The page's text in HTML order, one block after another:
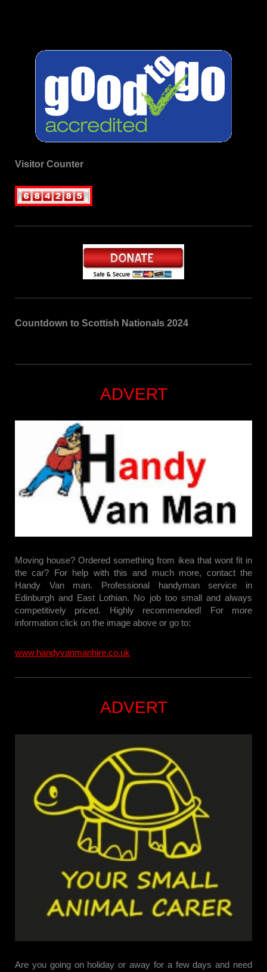
Visitor Counter
Countdown to Scottish Nationals 2024
ADVERT
Moving house? Ordered something from ikea that wont fit in
the car? For help with this and much more, contact the
Handy Van man. Professional handyman service in
Edinburgh and East Lothian. No job too small and always
competitively priced. Highly recommended! For more
information click on the image above or go to:
www.handyvanmanhire.co.uk
ADVERT
Are you going on holiday or away for a few days and need